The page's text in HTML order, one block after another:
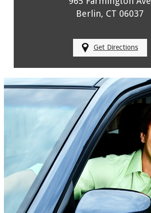
Berlin, CT 06037
Get Directions